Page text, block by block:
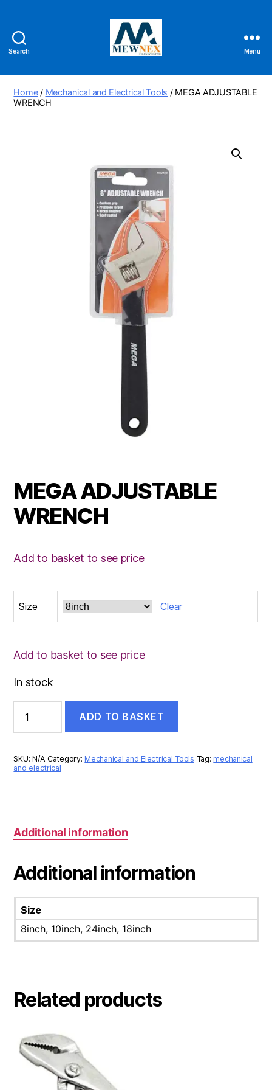
Search
Tools
Ltd
Menu
Home/ Mechanical and Electrical Tools / MEGA ADJUSTABLE
WRENCH
MEGA ADJUSTABLE
WRENCH
Add to basket to see price
Size Clear
Add to basket to see price
In stock
ADJUSTABLE
WRENCH
ADD TO BASKET
SKU:N/A Category:Mechanical and Electrical Tools Tag:mechanical
and electrical
Additional information
Additional information
Size
8inch, 10inch, 24inch, 18inch
Related products